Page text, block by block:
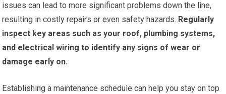
issues can lead to more significant problems down the line,
resulting in costly repairs or even safety hazards. Regularly
inspect key areas such as your roof, plumbing systems,
and electrical wiring to identify any signs of wear or
damage early on.
Establishing a maintenance schedule can help you stay on top